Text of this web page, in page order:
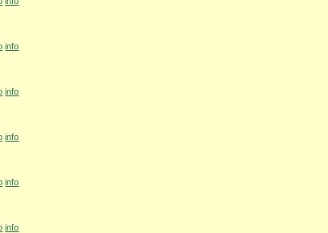
info
info
info
info
info